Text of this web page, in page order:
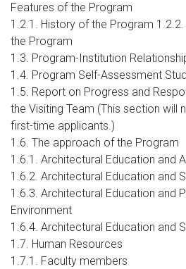
Features of the Program
1.2.1. History of the Program
the Program
1.3. Program-Institution
1.4. Program Self-Assessment
1.5. Report on Progress and
the Visiting Team (This section will
first-time applicants.)
1.6. The approach of the Program
1.6.1. Architectural Education and
1.6.2. Architectural Education and
1.6.3. Architectural Education and
Environment
1.6.4. Architectural Education and
1.7. Human Resources
1.7.1. Faculty members